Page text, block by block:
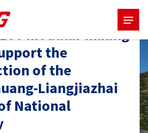
modular mixing
the
of the
Liangjiazhai
National